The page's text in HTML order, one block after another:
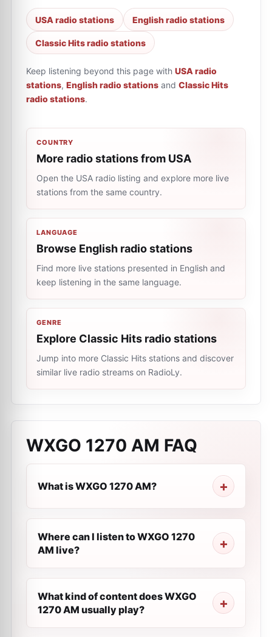
USA radio stations English radio stations
Classic Hits radio stations
Keep listening beyond this page with USA radio
stations, English radio stations and Classic Hits
radio stations.
COUNTRY
More radio stations from USA
Open the USA radio listing and explore more live
stations from the same country.
LANGUAGE
Browse English radio stations
Find more live stations presented in English and
keep listening in the same language.
GENRE
Explore Classic Hits radio stations
Jump into more Classic Hits stations and discover
similar live radio streams on RadioLy.
WXGO 1270 AM FAQ
What is WXGO 1270 AM?
Where can I listen to WXGO 1270
AM live?
What kind of content does WXGO
1270 AM usually play?